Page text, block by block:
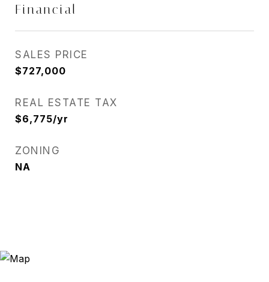
Financial
SALES PRICE
$727,000
REAL ESTATE TAX
$6,775/yr
ZONING
NA